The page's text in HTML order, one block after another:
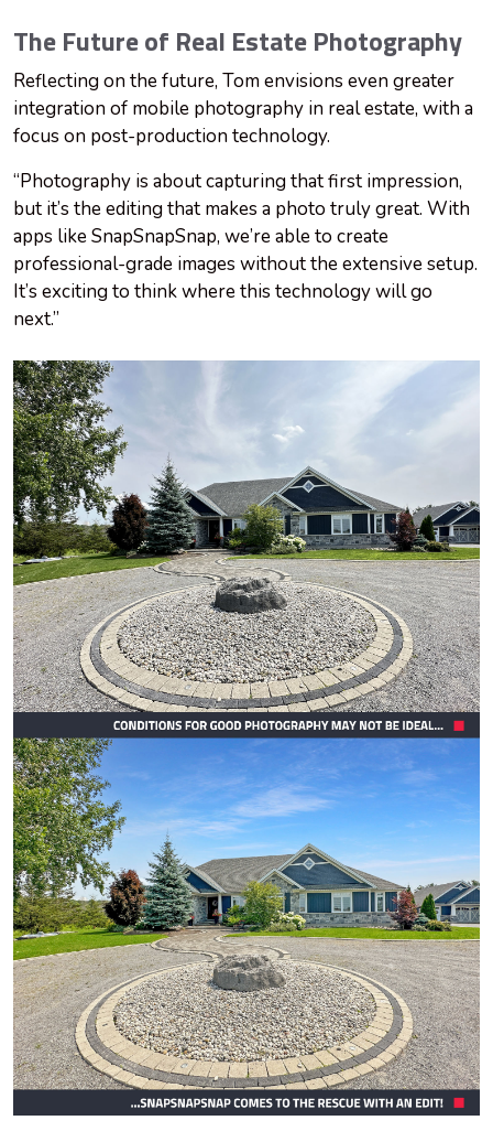
The Future of Real Estate Photography
Reflecting on the future, Tom envisions even greater
integration of mobile photography in real estate, with a
focus on post-production technology.
“Photography is about capturing that first impression,
but it’s the editing that makes a photo truly great. With
apps like SnapSnapSnap, we’re able to create
professional-grade images without the extensive setup.
It’s exciting to think where this technology will go
next.”